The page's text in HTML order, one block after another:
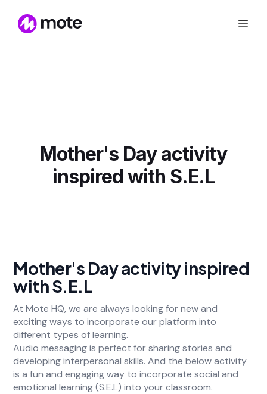
Mother's Day activity
inspired with S.E.L‍
Mother's Day activity inspired
with S.E.L
At Mote HQ, we are always looking for new and
exciting ways to incorporate our platform into
different types of learning.
Audio messaging is perfect for sharing stories and
developing interpersonal skills. And the below activity
is a fun and engaging way to incorporate social and
emotional learning (S.E.L) into your classroom.